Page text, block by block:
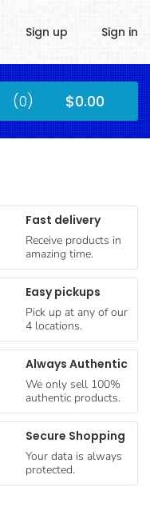
Sign up Sign in
(0) $0.00
Fast delivery
Receive products in
amazing time.
Easy pickups
Pick up at any of our
4 locations.
Always Authentic
We only sell 100%
authentic products.
Secure Shopping
Your data is always
protected.